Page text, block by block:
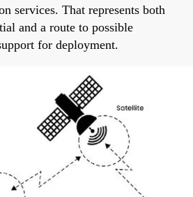
services. That represents both
and a route to possible
for deployment.